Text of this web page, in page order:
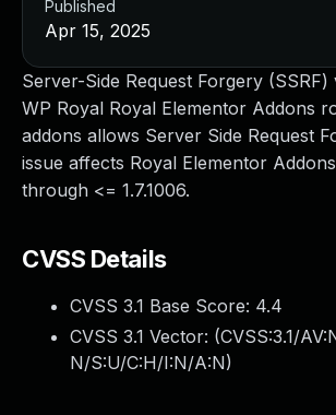
Server-Side Request Forgery
WP Royal Royal Elementor Addons
addons allows Server Side Request
issue affects Royal Elementor
through <= 1.7.1006.
CVSS Details
CVSS 3.1 Base Score: 4.4
CVSS 3.1 Vector: (CVSS:3.1/
N/S:U/C:H/I:N/A:N)
Published
Apr 15, 2025